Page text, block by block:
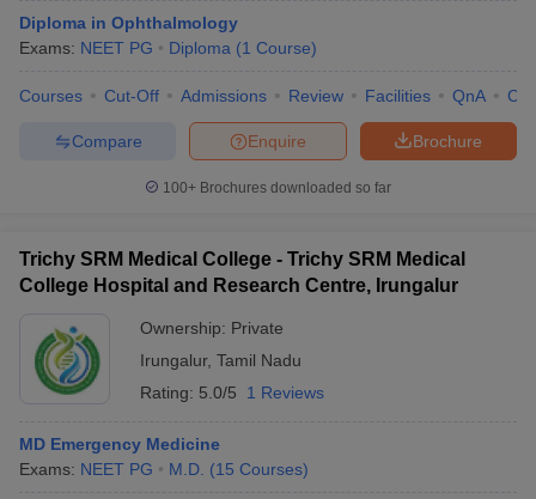
Diploma in Ophthalmology
Exams: NEET PG Diploma (1 Course)
Courses Cut-Off Admissions Review Facilities QnA
Brochure
Enquire
Compare
100+ Brochures downloaded so far
Trichy SRM Medical College - Trichy SRM Medical
College Hospital and Research Centre, Irungalur
Ownership: Private
Irungalur, Tamil Nadu
Rating: 5.0/5 1 Reviews
MD Emergency Medicine
Exams: NEET PG M.D. (15 Courses)